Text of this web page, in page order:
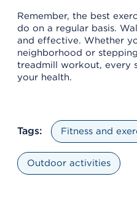
Remember, the best
do on a regular basis.
and effective. Whether
neighborhood or
treadmill workout, every
your health.
Tags: Fitness and
Outdoor activities